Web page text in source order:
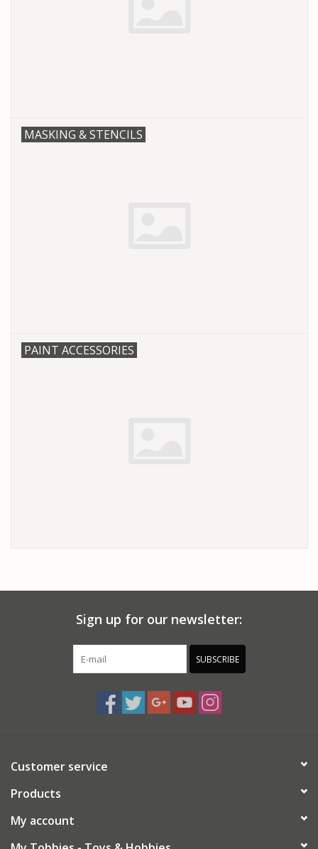
MASKING & STENCILS
PAINT ACCESSORIES
Sign up for our newsletter:
SUBSCRIBE
Customer service
Products
My account